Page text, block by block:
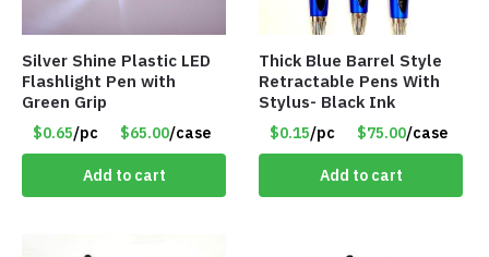
Silver Shine Plastic LED
Flashlight Pen with
Green Grip
$0.65/pc $65.00/case
Add to cart
Thick Blue Barrel Style
Retractable Pens With
Stylus- Black Ink
$0.15/pc $75.00/case
Add to cart